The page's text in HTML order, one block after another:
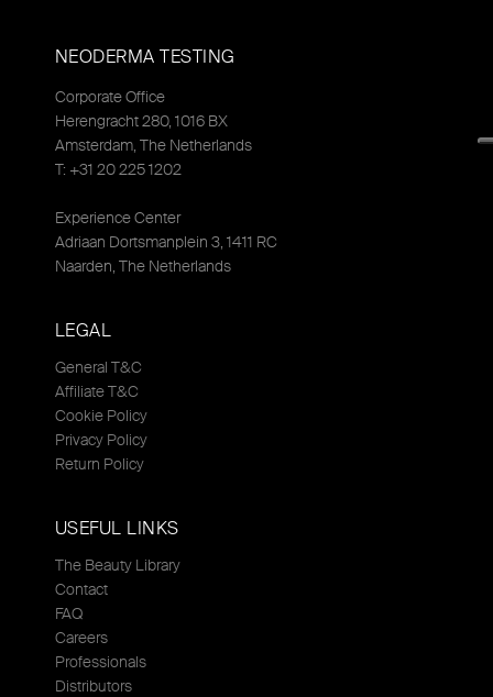
NEODERMA TESTING
Corporate Office
Herengracht 280, 1016 BX
Amsterdam, The Netherlands
T: +31 20 225 1202
Experience Center
Adriaan Dortsmanplein 3, 1411 RC
Naarden, The Netherlands
LEGAL
General T&C
Affiliate T&C
Cookie Policy
Privacy Policy
Return Policy
USEFUL LINKS
The Beauty Library
Contact
FAQ
Careers
Professionals
Distributors